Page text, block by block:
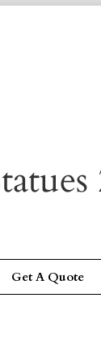
Get A Quote